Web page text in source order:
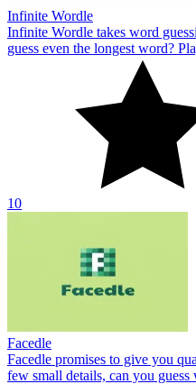
Infinite Wordle
Infinite Wordle takes word
guess even the longest word?
10
Facedle
Facedle promises to give you
few small details, can you